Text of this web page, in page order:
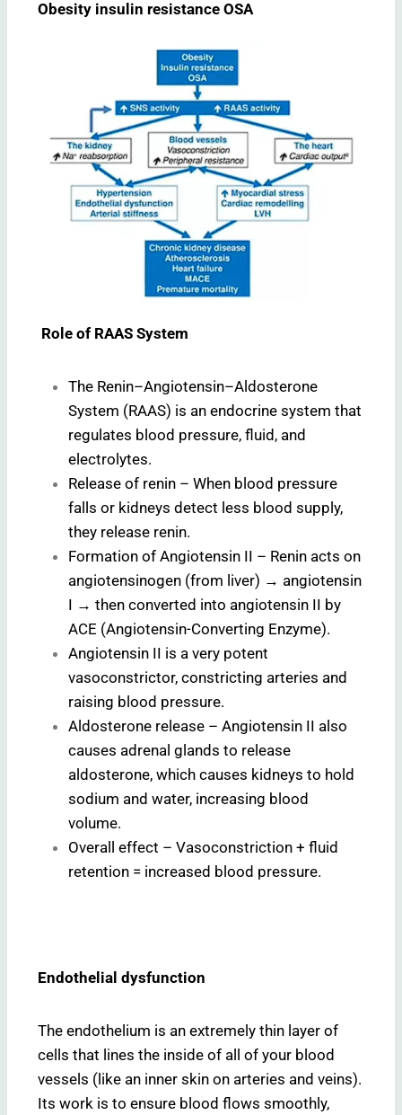
Obesity insulin resistance OSA
Role of RAAS System
The Renin–Angiotensin–Aldosterone
System (RAAS) is an endocrine system that
regulates blood pressure, fluid, and
electrolytes.
Release of renin – When blood pressure
falls or kidneys detect less blood supply,
they release renin.
Formation of Angiotensin II – Renin acts on
angiotensinogen (from liver) → angiotensin
I → then converted into angiotensin II by
ACE (Angiotensin-Converting Enzyme).
Angiotensin II is a very potent
vasoconstrictor, constricting arteries and
raising blood pressure.
Aldosterone release – Angiotensin II also
causes adrenal glands to release
aldosterone, which causes kidneys to hold
sodium and water, increasing blood
volume.
Overall effect – Vasoconstriction + fluid
retention = increased blood pressure.
Endothelial dysfunction
The endothelium is an extremely thin layer of
cells that lines the inside of all of your blood
vessels (like an inner skin on arteries and veins).
Its work is to ensure blood flows smoothly,